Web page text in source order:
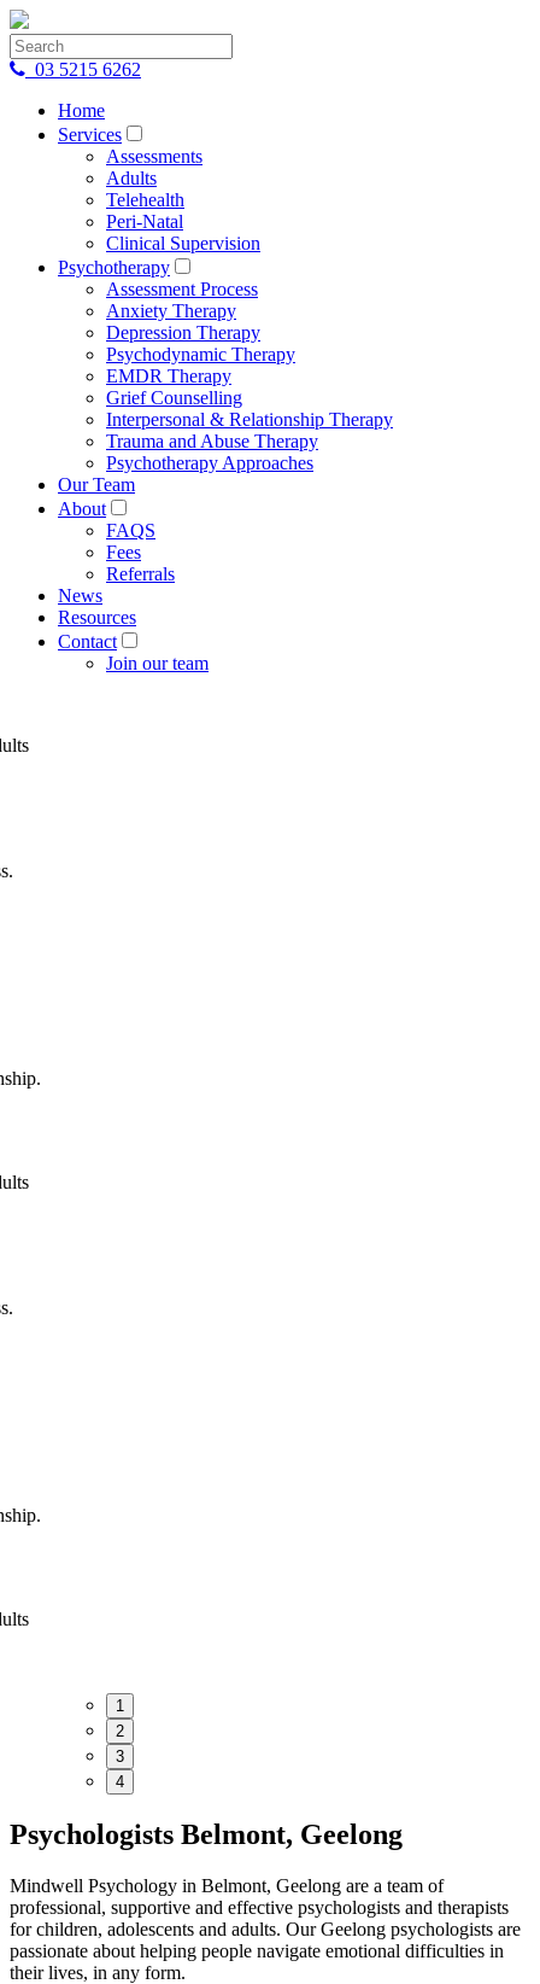
03 5215 6262
Home
Services
Assessments
Adults
Telehealth
Peri-Natal
Clinical Supervision
Psychotherapy
Assessment Process
Anxiety Therapy
Depression Therapy
Psychodynamic Therapy
EMDR Therapy
Grief Counselling
Interpersonal & Relationship Therapy
Trauma and Abuse Therapy
Psychotherapy Approaches
Our Team
About
FAQS
Fees
Referrals
News
Resources
Contact
Join our team
1
2
3
4
Psychologists Belmont, Geelong
Mindwell Psychology in Belmont, Geelong are a team of
professional, supportive and effective psychologists and therapists
for children, adolescents and adults. Our Geelong psychologists are
passionate about helping people navigate emotional difficulties in
their lives, in any form.